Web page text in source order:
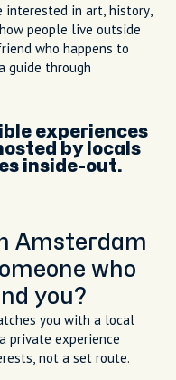
interested in art, history,
people live outside
who happens to
guide through
experiences
by locals
inside-out.
Amsterdam
who
you?
you with a local
private experience
not a set route.